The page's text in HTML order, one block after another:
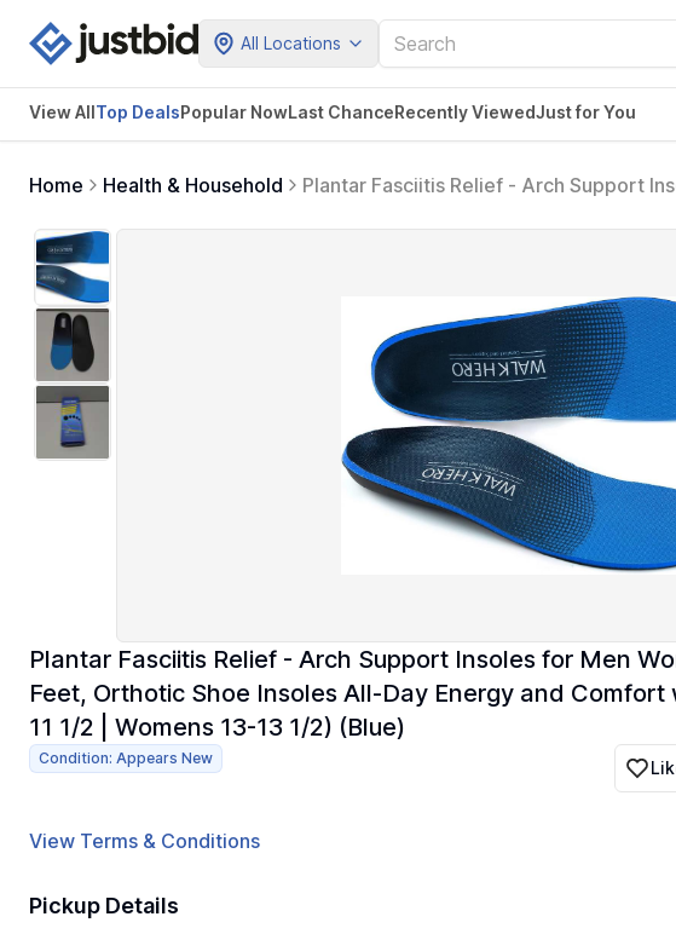
All Locations
View AllTop DealsPopular NowLast ChanceRecently ViewedJust for You
Home Health & Household
Plantar Fasciitis Relief - Arch Support
Plantar Fasciitis Relief - Arch Support Insoles for Men
Feet, Orthotic Shoe Insoles All-Day Energy and Comfort
11 1/2 | Womens 13-13 1/2) (Blue)
Condition: Appears New
View Terms & Conditions
Pickup Details